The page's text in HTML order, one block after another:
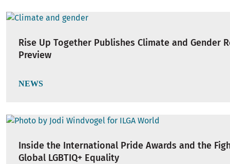
Rise Up Together Publishes Climate and Gender
Preview
NEWS
Inside the International Pride Awards and the
Global LGBTIQ+ Equality